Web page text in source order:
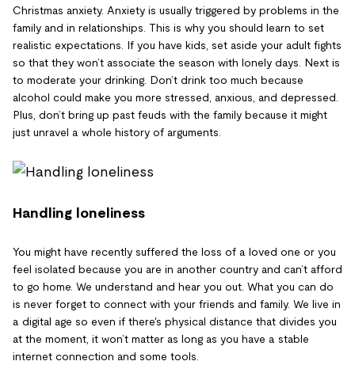
Christmas anxiety. Anxiety is usually triggered by problems in the
family and in relationships. This is why you should learn to set
realistic expectations. If you have kids, set aside your adult fights
so that they won’t associate the season with lonely days. Next is
to moderate your drinking. Don’t drink too much because
alcohol could make you more stressed, anxious, and depressed.
Plus, don’t bring up past feuds with the family because it might
just unravel a whole history of arguments.
Handling loneliness
You might have recently suffered the loss of a loved one or you
feel isolated because you are in another country and can’t afford
to go home. We understand and hear you out. What you can do
is never forget to connect with your friends and family. We live in
a digital age so even if there's physical distance that divides you
at the moment, it won’t matter as long as you have a stable
internet connection and some tools.